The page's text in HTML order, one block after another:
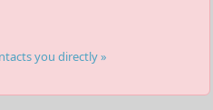
you directly »